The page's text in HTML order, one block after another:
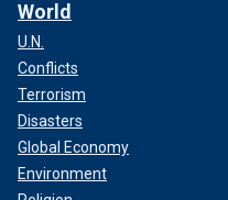
World
U.N.
Conflicts
Terrorism
Disasters
Global Economy
Environment